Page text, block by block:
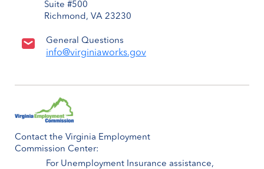
Suite #500
Richmond, VA 23230
General Questions
info@virginiaworks.gov
Contact the Virginia Employment
Commission Center:
For Unemployment Insurance assistance,